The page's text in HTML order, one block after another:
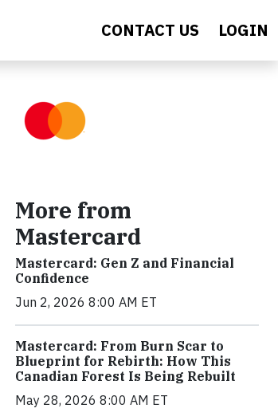
CONTACT US LOGIN
More from
Mastercard
Mastercard: Gen Z and Financial
Confidence
Jun 2, 2026 8:00 AM ET
Mastercard: From Burn Scar to
Blueprint for Rebirth: How This
Canadian Forest Is Being Rebuilt
May 28, 2026 8:00 AM ET